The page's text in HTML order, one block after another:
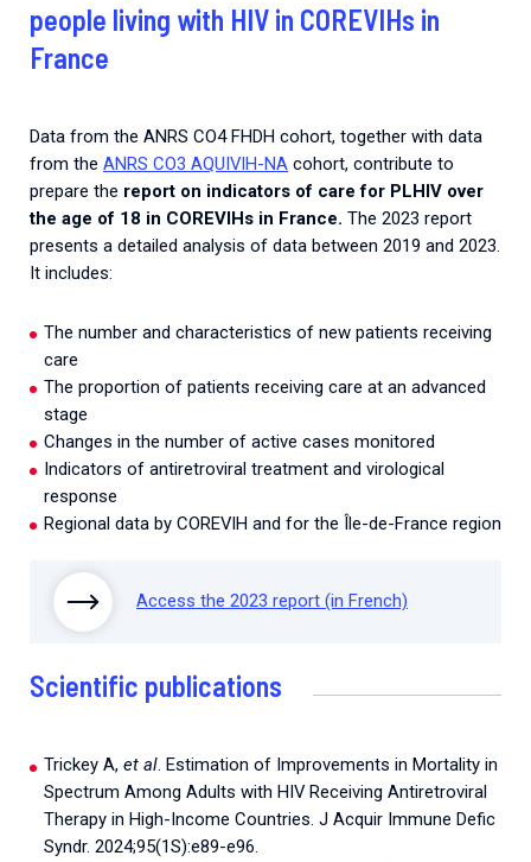
people living with HIV in COREVIHs in
France
Data from the ANRS CO4 FHDH cohort, together with data
from the ANRS CO3 AQUIVIH-NA cohort, contribute to
prepare the report on indicators of care for PLHIV over
the age of 18 in COREVIHs in France. The 2023 report
presents a detailed analysis of data between 2019 and 2023.
It includes:
The number and characteristics of new patients receiving
care
The proportion of patients receiving care at an advanced
stage
Changes in the number of active cases monitored
Indicators of antiretroviral treatment and virological
response
Regional data by COREVIH and for the Île-de-France region
Access the 2023 report (in French)
Scientific publications
Trickey A, et al. Estimation of Improvements in Mortality in
Spectrum Among Adults with HIV Receiving Antiretroviral
Therapy in High-Income Countries. J Acquir Immune Defic
Syndr. 2024;95(1S):e89-e96.